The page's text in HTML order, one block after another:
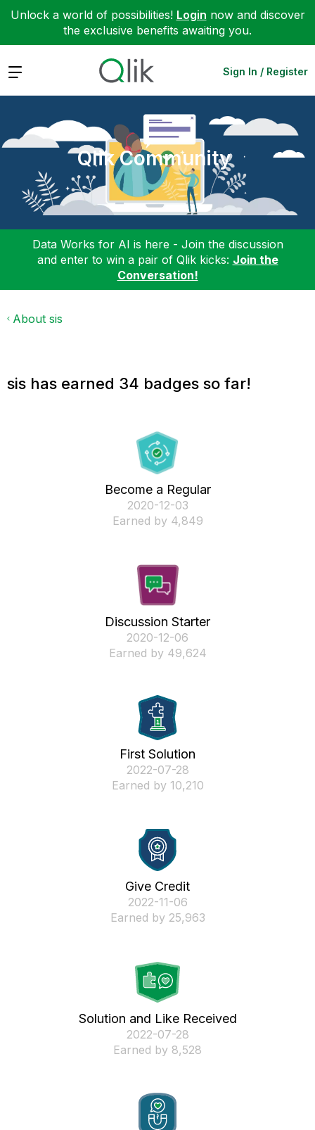
Unlock a world of possibilities! Login now and discover
the exclusive benefits awaiting you.
Expand Sign In / Register
Qlik Community
Data Works for AI is here - Join the discussion
and enter to win a pair of Qlik kicks: Join the
Conversation!
About sis
sis has earned 34 badges so far!
Become a Regular
‎2020-12-03
Earned by 4,849
Discussion Starter
‎2020-12-06
Earned by 49,624
First Solution
‎2022-07-28
Earned by 10,210
Give Credit
‎2022-11-06
Earned by 25,963
Solution and Like Received
‎2022-07-28
Earned by 8,528